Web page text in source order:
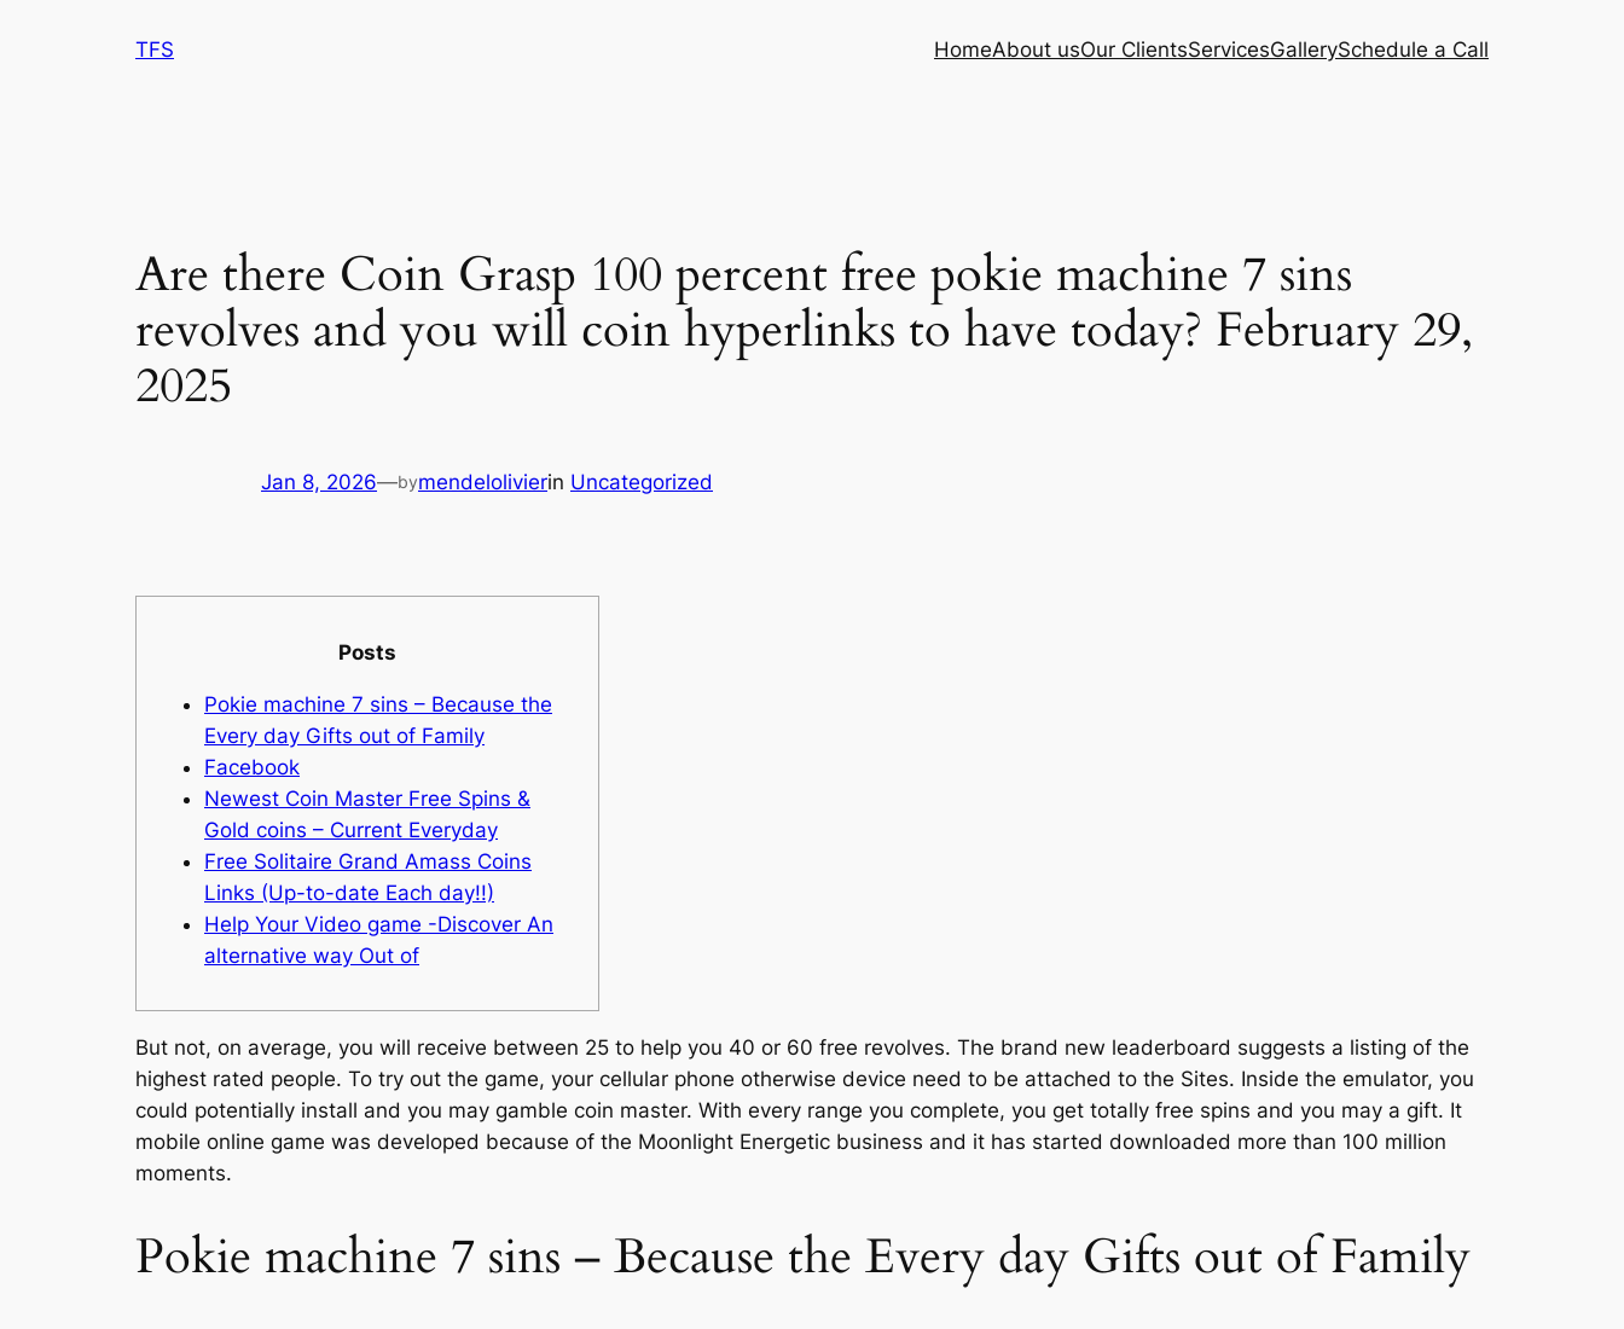
TFS HomeAbout usOur ClientsServicesGallerySchedule a Call
Are there Coin Grasp 100 percent free pokie machine 7 sins
revolves and you will coin hyperlinks to have today? February 29,
2025
Jan 8, 2026—bymendelolivierin Uncategorized
Posts
Pokie machine 7 sins – Because the
Every day Gifts out of Family
Facebook
Newest Coin Master Free Spins &
Gold coins – Current Everyday
Free Solitaire Grand Amass Coins
Links (Up-to-date Each day!!)
Help Your Video game -Discover An
alternative way Out of
But not, on average, you will receive between 25 to help you 40 or 60 free revolves. The brand new leaderboard suggests a listing of the
highest rated people. To try out the game, your cellular phone otherwise device need to be attached to the Sites. Inside the emulator, you
could potentially install and you may gamble coin master. With every range you complete, you get totally free spins and you may a gift. It
mobile online game was developed because of the Moonlight Energetic business and it has started downloaded more than 100 million
moments.
Pokie machine 7 sins – Because the Every day Gifts out of Family